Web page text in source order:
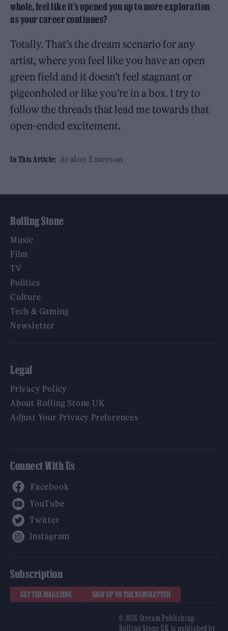
whole, feel like it’s opened you up to more exploration
as your career continues?
Totally. That’s the dream scenario for any
artist, where you feel like you have an open
green field and it doesn’t feel stagnant or
pigeonholed or like you’re in a box. I try to
follow the threads that lead me towards that
open-ended excitement.
In This Article: Avalon Emerson
Rolling Stone
Music
Film
TV
Politics
Culture
Tech & Gaming
Newsletter
Legal
Privacy Policy
About Rolling Stone UK
Adjust Your Privacy Preferences
Connect With Us
Subscription
GET THE MAGAZINE SIGN UP TO THE NEWSLETTER
© 2026 Stream Publishing.
Rolling Stone UK is published by